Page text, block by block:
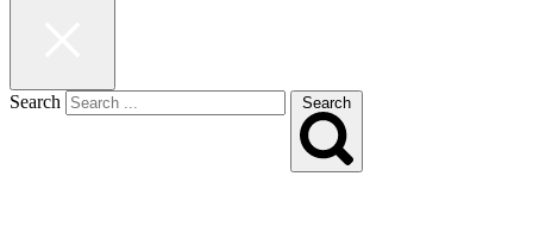
Search Search